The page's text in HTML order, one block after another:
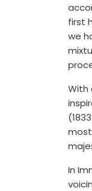
first
we
With
In